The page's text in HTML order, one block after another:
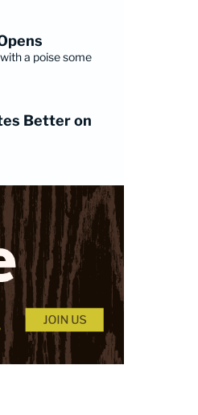
a poise some
Better on